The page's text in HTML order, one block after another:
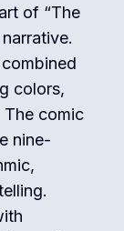
of “The
colors,
The comic
nine-